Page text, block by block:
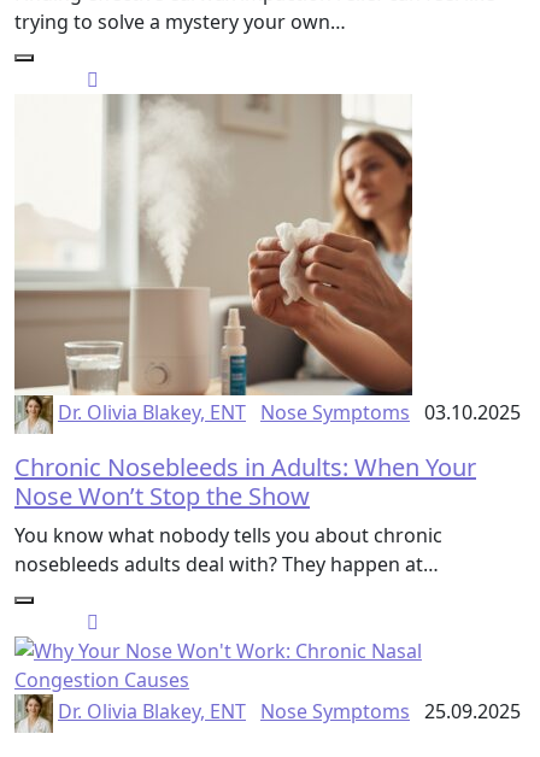
trying to solve a mystery your own…
Dr. Olivia Blakey, ENT Nose Symptoms 03.10.2025
Chronic Nosebleeds in Adults: When Your
Nose Won’t Stop the Show
You know what nobody tells you about chronic
nosebleeds adults deal with? They happen at…
Dr. Olivia Blakey, ENT Nose Symptoms 25.09.2025